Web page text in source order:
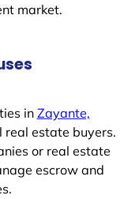
market.
in Zayante,
real estate buyers.
or real estate
escrow and